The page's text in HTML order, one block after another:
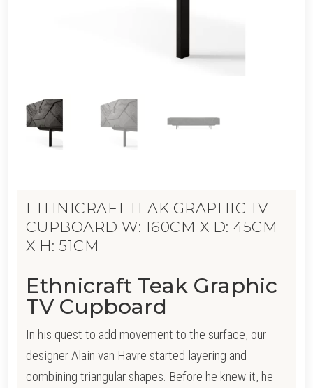
ETHNICRAFT TEAK GRAPHIC TV
CUPBOARD W: 160CM X D: 45CM
X H: 51CM
Ethnicraft Teak Graphic
TV Cupboard
In his quest to add movement to the surface, our
designer Alain van Havre started layering and
combining triangular shapes. Before he knew it, he